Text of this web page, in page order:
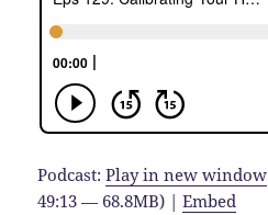
Podcast:Play in new window
49:13 — 68.8MB) |Embed